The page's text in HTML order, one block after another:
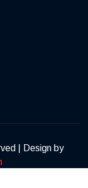
| Design by